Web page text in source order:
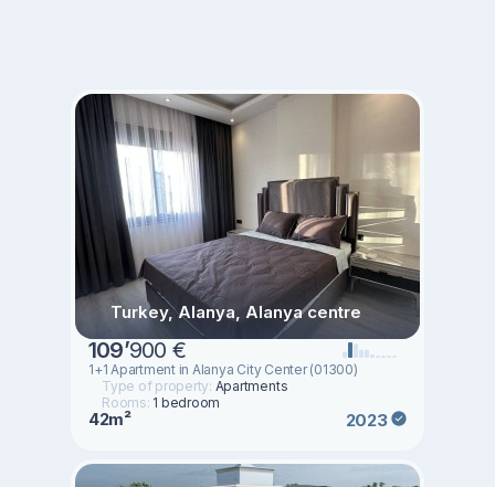
Turkey, Alanya, Alanya centre
109’900 €
1+1 Apartment in Alanya City Center (01300)
Type of property: Apartments
Rooms: 1 bedroom
42m² 2023